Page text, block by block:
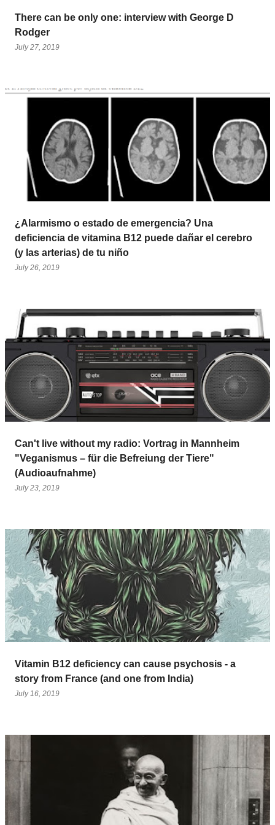
There can be only one: interview with George D
Rodger
July 27, 2019
¿Alarmismo o estado de emergencia? Una
deficiencia de vitamina B12 puede dañar el cerebro
(y las arterias) de tu niño
July 26, 2019
Can't live without my radio: Vortrag in Mannheim
"Veganismus – für die Befreiung der Tiere"
(Audioaufnahme)
July 23, 2019
Vitamin B12 deficiency can cause psychosis - a
story from France (and one from India)
July 16, 2019